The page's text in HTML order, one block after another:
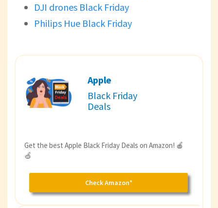
DJI drones Black Friday
Philips Hue Black Friday
Apple
Black Friday
Deals
Get the best Apple Black Friday Deals on Amazon! 🍎
🍏
Check Amazon*